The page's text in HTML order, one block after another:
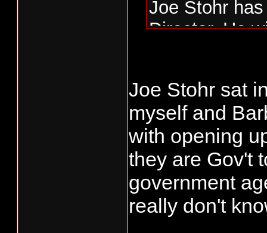
Joe Stohr
Director. He
This is where
experienced
The
which dirty
Joe Stohr sat
myself and
with opening
they are Gov't
government
really don't